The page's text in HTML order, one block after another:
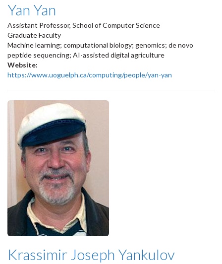
Yan Yan
Assistant Professor, School of Computer Science
Graduate Faculty
Machine learning; computational biology; genomics; de novo
peptide sequencing; AI-assisted digital agriculture
Website:
https://www.uoguelph.ca/computing/people/yan-yan
Krassimir Joseph Yankulov